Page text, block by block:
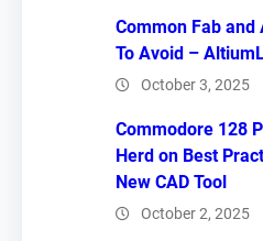
Common Fab and
To Avoid –
October 3, 2025
Commodore 128
Herd on Best
New CAD Tool
October 2, 2025